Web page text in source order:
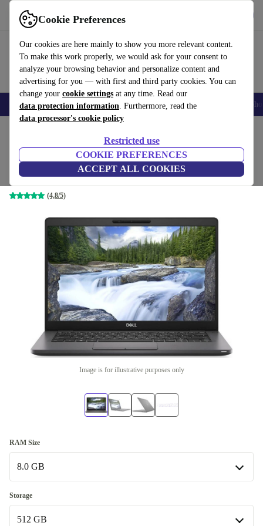
Cookie Preferences
Our cookies are here mainly to show you more relevant content.
To make this work properly, we would ask for your consent to
analyze your browsing behavior and personalize content and
advertising for you — with first and third party cookies. You can
change your cookie settings at any time. Read our
data protection information. Furthermore, read the
data processor's cookie policy
Restricted use
COOKIE PREFERENCES
ACCEPT ALL COOKIES
Use refurbed fast and easy
Smartphones Laptops Tablets Smartwatches Accessories
Dell Latitude 5300 | i5-8365U | 13.3-inch
8 GB | 512 GB SSD | FHD | Win 11 Pro | DE
(4,8/5)
Image is for illustrative purposes only
RAM Size
8.0 GB
8.0 GB
Available in other configurations
Storage
512 GB